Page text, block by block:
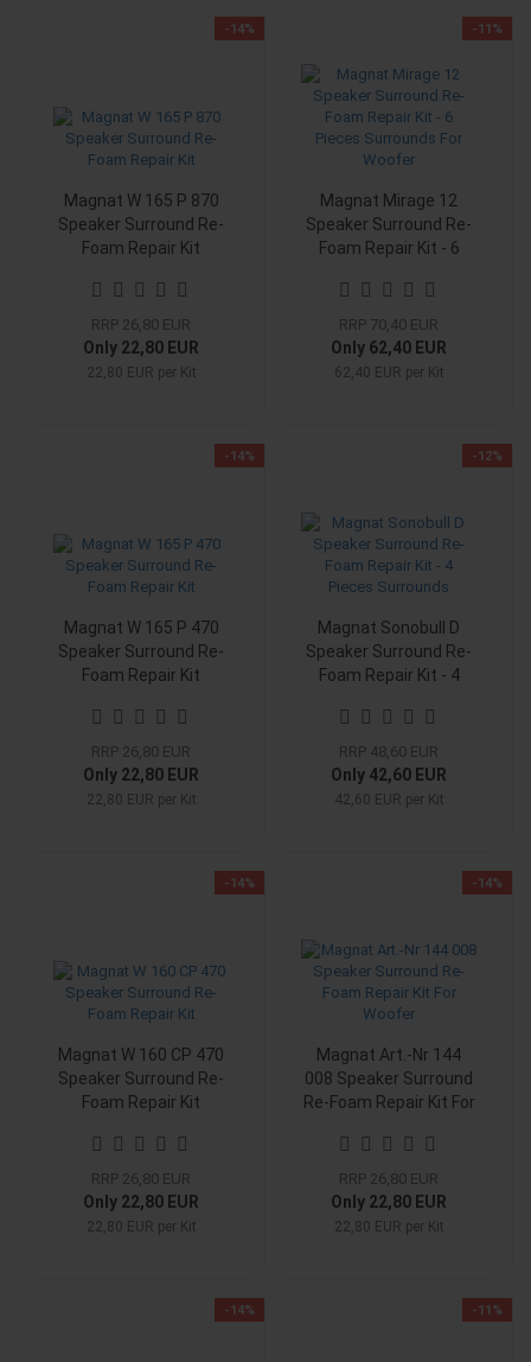
-14%
Magnat W 165 P 870
Speaker Surround Re-
Foam Repair Kit
RRP 26,80 EUR
Only 22,80 EUR
22,80 EUR per Kit
-11%
Magnat Mirage 12
Speaker Surround Re-
Foam Repair Kit - 6
Woofer
RRP 70,40 EUR
Only 62,40 EUR
62,40 EUR per Kit
-14%
Magnat W 165 P 470
Speaker Surround Re-
Foam Repair Kit
RRP 26,80 EUR
Only 22,80 EUR
22,80 EUR per Kit
-12%
Magnat Sonobull D
Speaker Surround Re-
Foam Repair Kit - 4
RRP 48,60 EUR
Only 42,60 EUR
42,60 EUR per Kit
-14%
Magnat W 160 CP 470
Speaker Surround Re-
Foam Repair Kit
RRP 26,80 EUR
Only 22,80 EUR
22,80 EUR per Kit
-14%
Magnat Art.-Nr 144
008 Speaker Surround
Re-Foam Repair Kit For
RRP 26,80 EUR
Only 22,80 EUR
22,80 EUR per Kit
-14% -11%